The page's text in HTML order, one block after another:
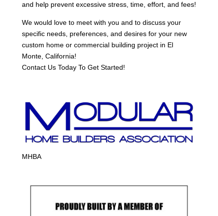
and help prevent excessive stress, time, effort, and fees!
We would love to meet with you and to discuss your
specific needs, preferences, and desires for your new
custom home or commercial building project in El
Monte, California!
Contact Us Today To Get Started!
MHBA